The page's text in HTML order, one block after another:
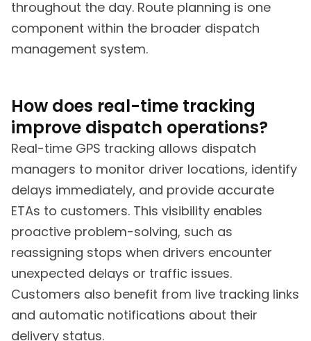
throughout the day. Route planning is one
component within the broader dispatch
management system.
How does real-time tracking
improve dispatch operations?
Real-time GPS tracking allows dispatch
managers to monitor driver locations, identify
delays immediately, and provide accurate
ETAs to customers. This visibility enables
proactive problem-solving, such as
reassigning stops when drivers encounter
unexpected delays or traffic issues.
Customers also benefit from live tracking links
and automatic notifications about their
delivery status.